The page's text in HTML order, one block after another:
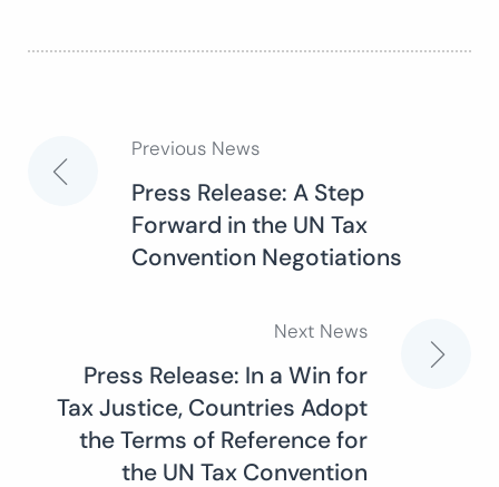
Post
navigation
Previous News
Press Release: A Step
Forward in the UN Tax
Convention Negotiations
Next News
Press Release: In a Win for
Tax Justice, Countries Adopt
the Terms of Reference for
the UN Tax Convention